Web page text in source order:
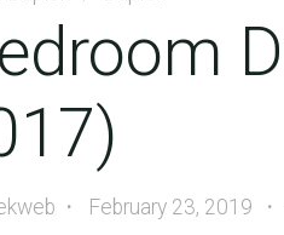
February 23, 2019